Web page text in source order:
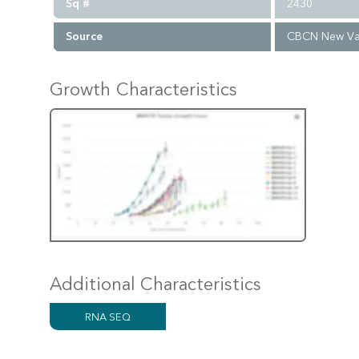
Sq # 2430
Source CBCN New
Growth Characteristics
Additional Characteristics
RNA SEQ